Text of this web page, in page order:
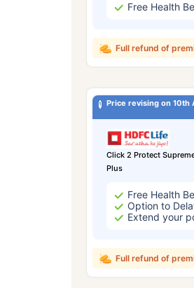
Free Health
Full refund of
Price revising on 10th
Click 2 Protect
Plus
Free Health
Option to
Extend your
Full refund of